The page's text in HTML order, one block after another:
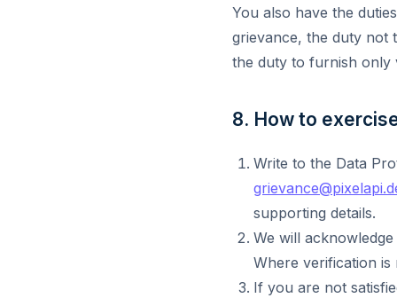
You also have the
grievance, the duty not
the duty to furnish only
8. How to
Write to the Data
supporting details.
We will
Where verification
If you are not